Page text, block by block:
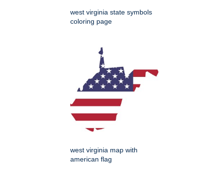
west virginia state symbols
coloring page
west virginia map with
american flag